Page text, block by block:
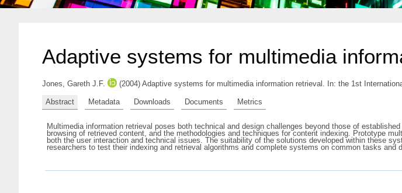
Adaptive systems for multimedia
Jones, Gareth J.F. (2004) Adaptive systems for multimedia information retrieval. In: the 1st
Abstract Metadata Downloads Documents Metrics
Multimedia information retrieval poses both technical and design challenges beyond those of
browsing of retrieved content, and the methodologies and techniques for content indexing. Prototype
both the user interaction and technical issues. The suitability of the solutions developed within these
researchers to test their indexing and retrieval algorithms and complete systems on common tasks and